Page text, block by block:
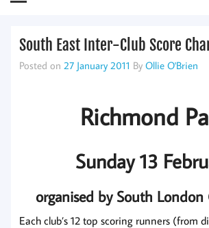
South East Inter-Club Score
Posted on 27 January 2011 By Ollie O'Brien
Richmond
Sunday 13
organised by South London
Each club’s 12 top scoring runners (from